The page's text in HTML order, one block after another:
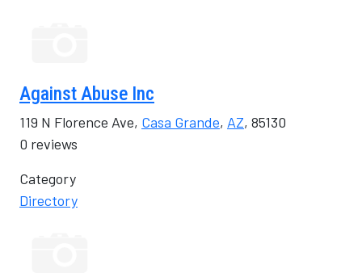
Against Abuse Inc
119 N Florence Ave, Casa Grande, AZ, 85130
0 reviews
Category
Directory